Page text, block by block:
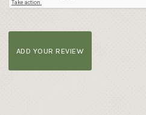
ADD YOUR REVIEW